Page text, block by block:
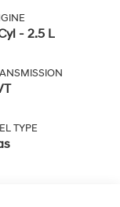
- 2.5 L
TYPE